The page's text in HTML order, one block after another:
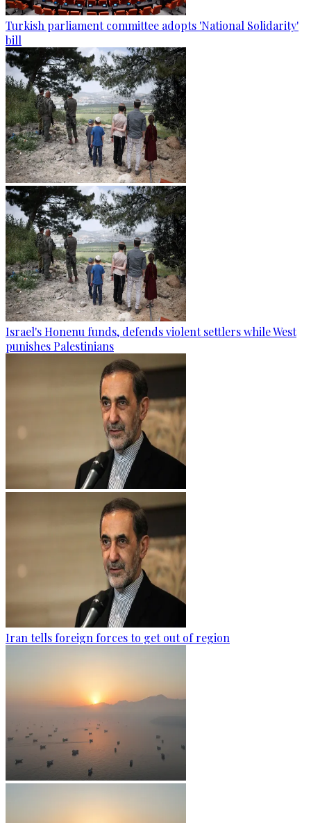
Turkish parliament committee adopts 'National Solidarity'
bill
Israel's Honenu funds, defends violent settlers while West
punishes Palestinians
Iran tells foreign forces to get out of region